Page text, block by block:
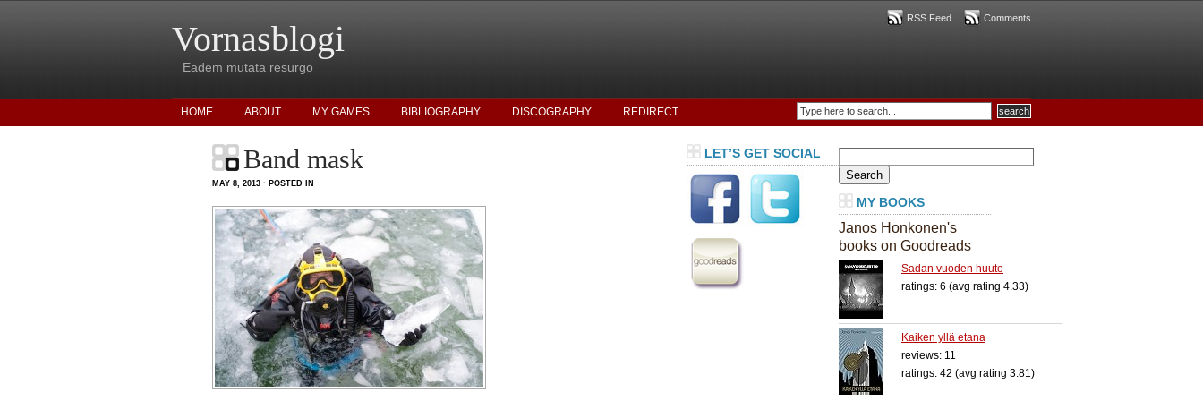
Vornasblogi
Eadem mutata resurgo
RSS Feed Comments
HOME ABOUT MY GAMES BIBLIOGRAPHY DISCOGRAPHY REDIRECT
Band mask
MAY 8, 2013 · POSTED IN
LET’S GET SOCIAL
for:
MY BOOKS
Janos Honkonen's
books on Goodreads
Sadan vuoden huuto
ratings: 6 (avg rating 4.33)
Kaiken yllä etana
reviews: 11
ratings: 42 (avg rating 3.81)